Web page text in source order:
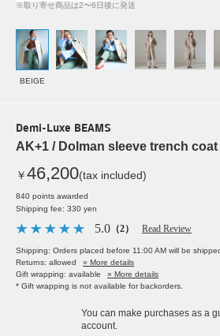
※取り寄せ商品は2〜6日後に発送
BEIGE
Demi-Luxe BEAMS
AK+1 / Dolman sleeve trench coat
￥46,200(tax included)
840 points awarded
Shipping fee: 330 yen
5.0 （2） Read Review
Shipping: Orders placed before 11:00 AM will be
Returns: allowed
» More details
Gift wrapping: available
» More details
* Gift wrapping is not available for backorders.
You can make purchases as a
account.